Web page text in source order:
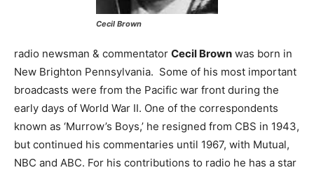
Cecil Brown
radio newsman & commentator Cecil Brown was born in
New Brighton Pennsylvania. Some of his most important
broadcasts were from the Pacific war front during the
early days of World War II. One of the correspondents
known as ‘Murrow’s Boys,’ he resigned from CBS in 1943,
but continued his commentaries until 1967, with Mutual,
NBC and ABC. For his contributions to radio he has a star